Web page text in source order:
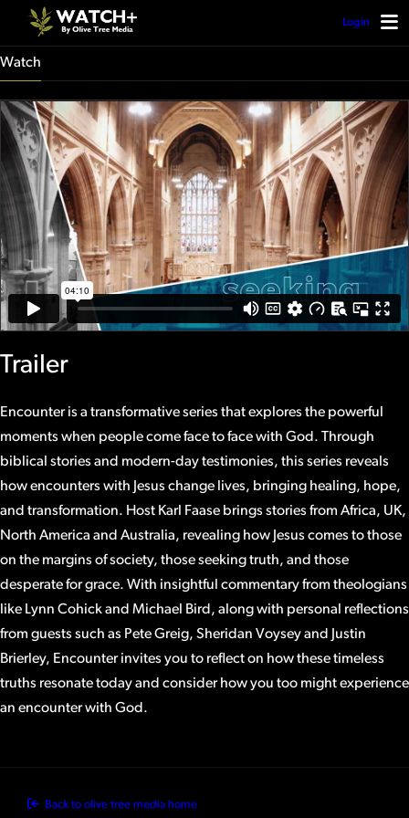
Login
Watch
Trailer
Encounter is a transformative series that explores the powerful
moments when people come face to face with God. Through
biblical stories and modern-day testimonies, this series reveals
how encounters with Jesus change lives, bringing healing, hope,
and transformation. Host Karl Faase brings stories from Africa, UK,
North America and Australia, revealing how Jesus comes to those
on the margins of society, those seeking truth, and those
desperate for grace. With insightful commentary from theologians
like Lynn Cohick and Michael Bird, along with personal reflections
from guests such as Pete Greig, Sheridan Voysey and Justin
Brierley, Encounter invites you to reflect on how these timeless
truths resonate today and consider how you too might experience
an encounter with God.
Back to olive tree media home